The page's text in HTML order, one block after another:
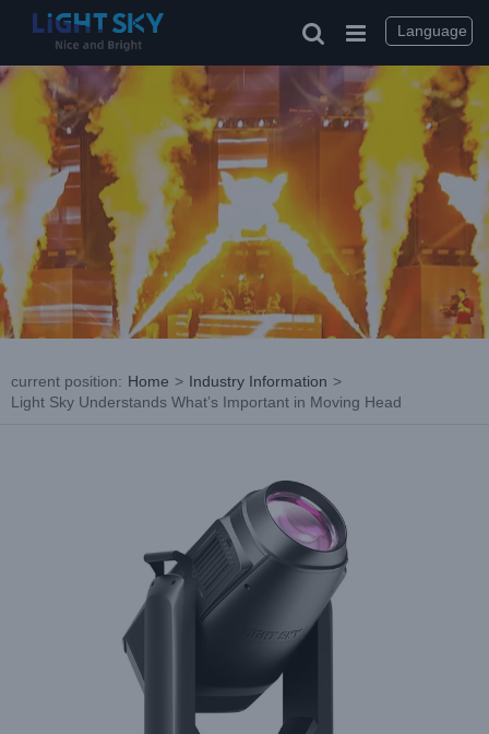
current position: Home > Industry Information >
Light Sky Understands What’s Important in Moving Head
Language